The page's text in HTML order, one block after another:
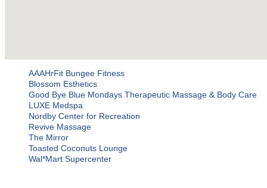
AAAHrFit Bungee Fitness
Blossom Esthetics
Good Bye Blue Mondays Therapeutic Massage & Body Care
LUXE Medspa
Nordby Center for Recreation
Revive Massage
The Mirror
Toasted Coconuts Lounge
Wal*Mart Supercenter